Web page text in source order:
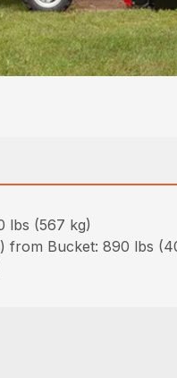
lbs (567 kg)
from Bucket: 890 lbs